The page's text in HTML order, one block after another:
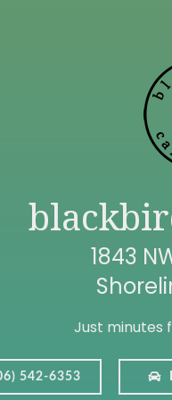
1843
Just minutes
542-6353